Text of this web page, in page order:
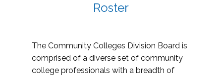
Roster
The Community Colleges Division Board is
comprised of a diverse set of community
college professionals with a breadth of